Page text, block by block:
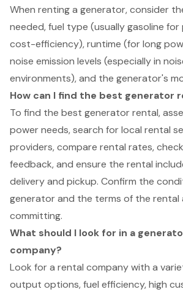
When renting a generator, consider
needed, fuel type (usually gasoline
cost-efficiency), runtime (for long
noise emission levels (especially in
environments), and the generator's
How can I find the best generator
To find the best generator rental,
power needs, search for local rental
providers, compare rental rates,
feedback, and ensure the rental
delivery and pickup. Confirm the
generator and the terms of the rental
committing.
What should I look for in a
company?
Look for a rental company with a
output options, fuel efficiency, high